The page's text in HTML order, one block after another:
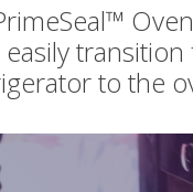
easily
to the